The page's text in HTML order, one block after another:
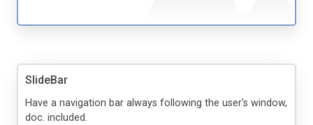
SlideBar
Have a navigation bar always following the user's window,
doc. included.